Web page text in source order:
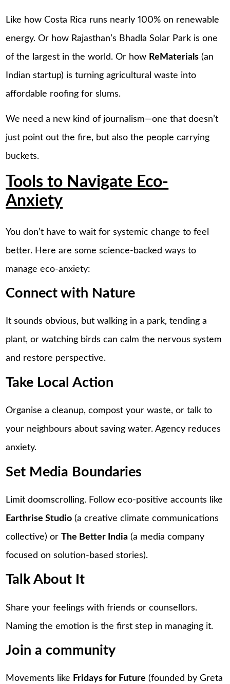
Like how Costa Rica runs nearly 100% on renewable
energy. Or how Rajasthan’s Bhadla Solar Park is one
of the largest in the world. Or how ReMaterials (an
Indian startup) is turning agricultural waste into
affordable roofing for slums.
We need a new kind of journalism—one that doesn’t
just point out the fire, but also the people carrying
buckets.
Tools to Navigate Eco-
Anxiety
You don’t have to wait for systemic change to feel
better. Here are some science-backed ways to
manage eco-anxiety:
Connect with Nature
It sounds obvious, but walking in a park, tending a
plant, or watching birds can calm the nervous system
and restore perspective.
Take Local Action
Organise a cleanup, compost your waste, or talk to
your neighbours about saving water. Agency reduces
anxiety.
Set Media Boundaries
Limit doomscrolling. Follow eco-positive accounts like
Earthrise Studio (a creative climate communications
collective) orThe Better India (a media company
focused on solution-based stories).
Talk About It
Share your feelings with friends or counsellors.
Naming the emotion is the first step in managing it.
Join a community
Movements like Fridays for Future (founded by Greta